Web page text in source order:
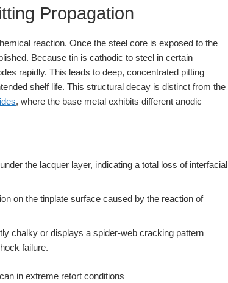
Propagation
reaction. Once the steel core is exposed to the
Because tin is cathodic to steel in certain
rapidly. This leads to deep, concentrated pitting
shelf life. This structural decay is distinct from the
, where the base metal exhibits different anodic
the lacquer layer, indicating a total loss of interfacial
on the tinplate surface caused by the reaction of
chalky or displays a spider-web cracking pattern
failure.